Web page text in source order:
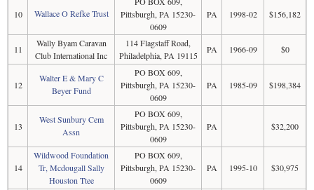
10 Wallace O Refke Trust
Pittsburgh, PA 15230-
0609
PA 1998-02 $156,182
11
Wally Byam Caravan
Club International Inc
114 Flagstaff Road,
Philadelphia, PA 19115
PA 1966-09 $0
12
Walter E & Mary C
Beyer Fund
PO BOX 609,
Pittsburgh, PA 15230-
0609
PA 1985-09 $198,384
13
West Sunbury Cem
Assn
PO BOX 609,
Pittsburgh, PA 15230-
0609
PA $32,200
14
Wildwood Foundation
Tr, Mcdougall Sally
Houston Ttee
PO BOX 609,
Pittsburgh, PA 15230-
0609
PA 1995-10 $30,975